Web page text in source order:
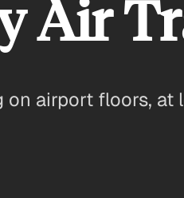
Air
airport floors, at